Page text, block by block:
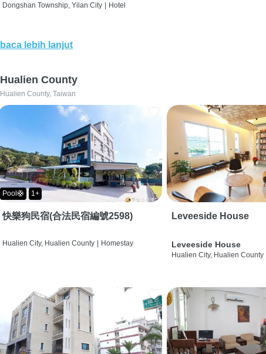
Dongshan Township, Yilan City | Hotel
baca lebih lanjut
Hualien County
Hualien County, Taiwan
Pool🛟 1+
快樂狗民宿(合法民宿編號2598)
Hualien City, Hualien County | Homestay
Leveeside House
Leveeside House
Hualien City, Hualien County